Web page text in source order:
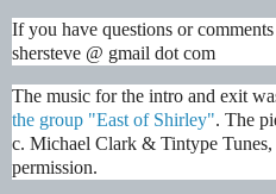
If you have questions or
shersteve @ gmail dot com
The music for the intro and exit
the group "East of Shirley". The
c. Michael Clark & Tintype
permission.